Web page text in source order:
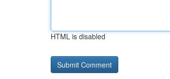
HTML is disabled